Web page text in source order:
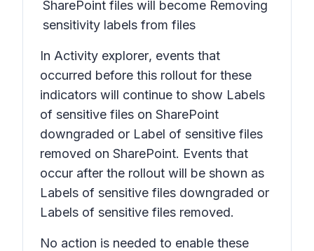
SharePoint files will become Removing
sensitivity labels from files
In Activity explorer, events that
occurred before this rollout for these
indicators will continue to show Labels
of sensitive files on SharePoint
downgraded or Label of sensitive files
removed on SharePoint. Events that
occur after the rollout will be shown as
Labels of sensitive files downgraded or
Labels of sensitive files removed.
No action is needed to enable these